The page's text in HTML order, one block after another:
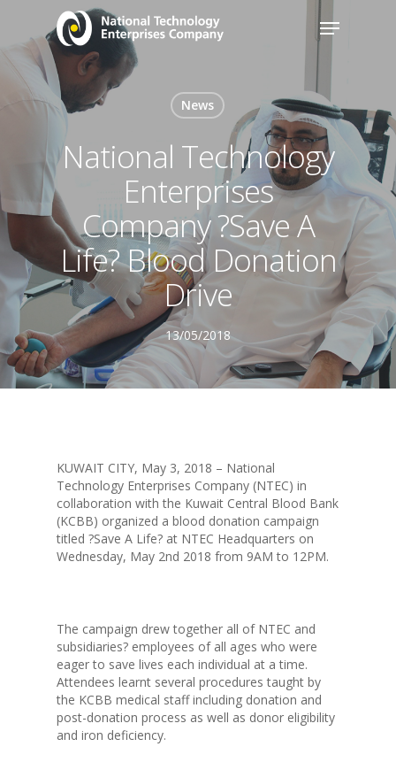
News
National Technology
Enterprises
Company ?Save A
Life? Blood Donation
Drive
13/05/2018
KUWAIT CITY, May 3, 2018 – National
Technology Enterprises Company (NTEC) in
collaboration with the Kuwait Central Blood Bank
(KCBB) organized a blood donation campaign
titled ?Save A Life? at NTEC Headquarters on
Wednesday, May 2nd 2018 from 9AM to 12PM.
The campaign drew together all of NTEC and
subsidiaries? employees of all ages who were
eager to save lives each individual at a time.
Attendees learnt several procedures taught by
the KCBB medical staff including donation and
post-donation process as well as donor eligibility
and iron deficiency.